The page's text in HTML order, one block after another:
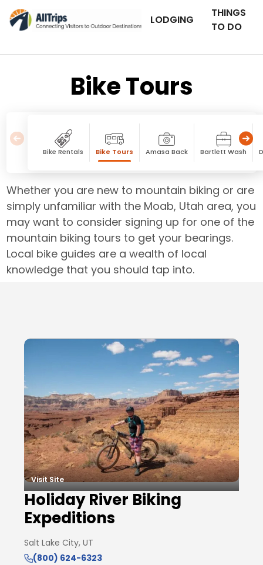
LODGING
THINGS
TO DO
Bike Tours
Bike Rentals Bike Tours Amasa Back Bartlett Wash
Whether you are new to mountain biking or are
simply unfamiliar with the Moab, Utah area, you
may want to consider signing up for one of the
mountain biking tours to get your bearings.
Local bike guides are a wealth of local
knowledge that you should tap into.
Visit Site
Holiday River Biking
Expeditions
Salt Lake City, UT
(800) 624-6323